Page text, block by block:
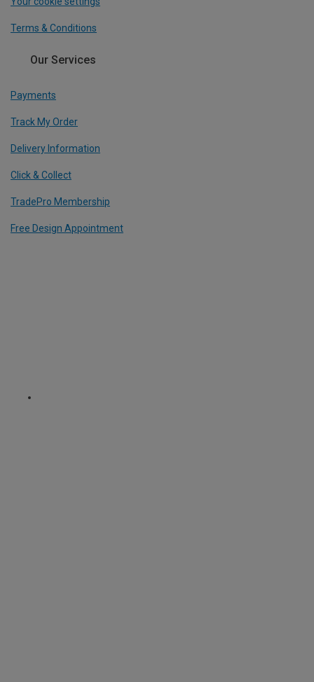
Terms & Conditions
Our Services
Payments
Track My Order
Delivery Information
Click & Collect
TradePro Membership
Free Design Appointment